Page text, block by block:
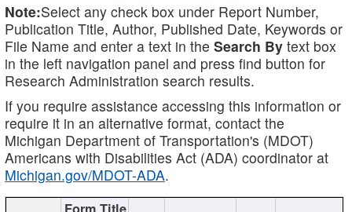
Note:Select any check box under Report Number,
Publication Title, Author, Published Date, Keywords or
File Name and enter a text in the Search By text box
in the left navigation panel and press find button for
Research Administration search results.
If you require assistance accessing this information or
require it in an alternative format, contact the
Michigan Department of Transportation's (MDOT)
Americans with Disabilities Act (ADA) coordinator at
Michigan.gov/MDOT-ADA.